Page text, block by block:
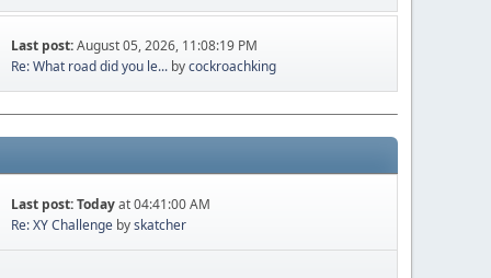
Last post:August 05, 2026, 11:08:19 PM
Re: What road did you le... bycockroachking
Last post:Todayat 04:41:00 AM
Re: XY Challenge byskatcher